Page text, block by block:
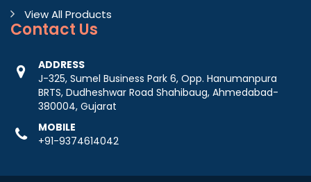
View All Products
Contact Us
ADDRESS
J-325, Sumel Business Park 6, Opp. Hanumanpura
BRTS, Dudheshwar Road Shahibaug, Ahmedabad-
380004, Gujarat
MOBILE
+91-9374614042